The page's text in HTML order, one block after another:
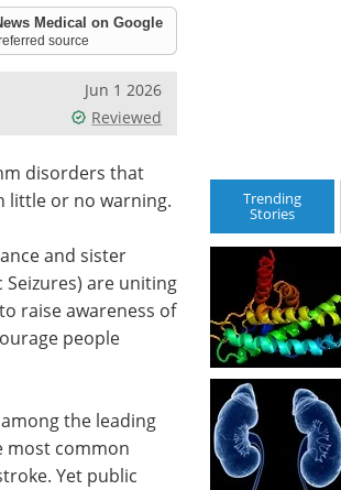
Medical on Google
source
Jun 1 2026
Reviewed
disorders that
little or no warning.
and sister
Seizures) are uniting
raise awareness of
people
the leading
most common
Yet public
Trending
Stories